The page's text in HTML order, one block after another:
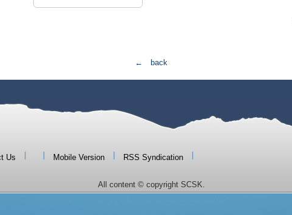
← back
Us Mobile Version RSS Syndication
All content © copyright SCSK.